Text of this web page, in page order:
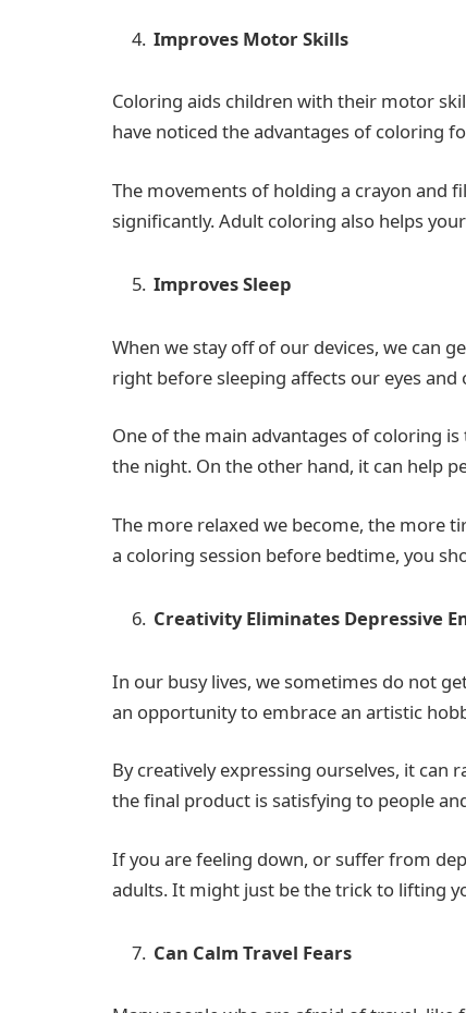
Improves Motor Skills
Coloring aids children with their motor
have noticed the advantages of coloring
The movements of holding a crayon and
significantly. Adult coloring also helps
Improves Sleep
When we stay off of our devices, we can
right before sleeping affects our eyes
One of the main advantages of coloring
the night. On the other hand, it can help
The more relaxed we become, the more
a coloring session before bedtime, you
Creativity Eliminates Depressive
In our busy lives, we sometimes do not
an opportunity to embrace an artistic
By creatively expressing ourselves, it can
the final product is satisfying to people
If you are feeling down, or suffer from
adults. It might just be the trick to lifting
Can Calm Travel Fears